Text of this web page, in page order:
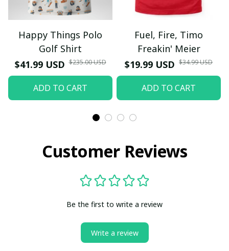
Happy Things Polo
Golf Shirt
$41.99 USD $235.00 USD
ADD TO CART
Fuel, Fire, Timo
Freakin' Meier
$19.99 USD $34.99 USD
ADD TO CART
Customer Reviews
Be the first to write a review
Write a review